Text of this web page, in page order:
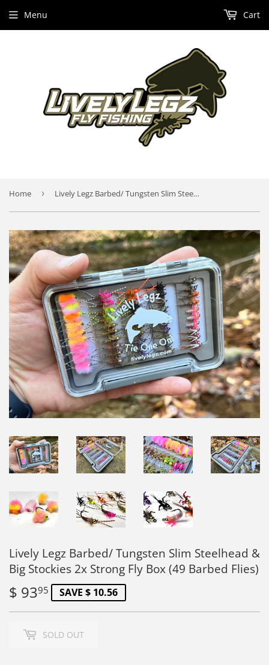
Menu Cart
Home › Lively Legz Barbed/ Tungsten Slim Steelhead & Big Stockies 2x Strong Fly Box (49 Barbed Flies)
Lively Legz Barbed/ Tungsten Slim Steelhead &
Big Stockies 2x Strong Fly Box (49 Barbed Flies)
$ 9395 $
93.95
SAVE $ 10.56
SOLD OUT